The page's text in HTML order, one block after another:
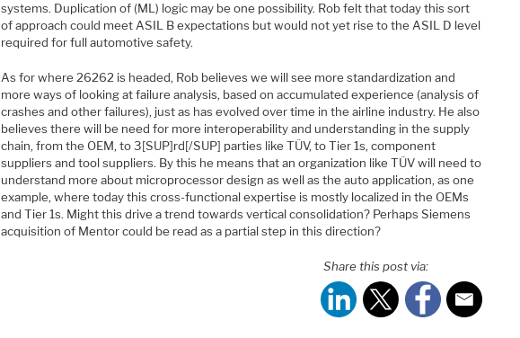
systems. Duplication of (ML) logic may be one possibility. Rob felt that today this sort
of approach could meet ASIL B expectations but would not yet rise to the ASIL D level
required for full automotive safety.
As for where 26262 is headed, Rob believes we will see more standardization and
more ways of looking at failure analysis, based on accumulated experience (analysis of
crashes and other failures), just as has evolved over time in the airline industry. He also
believes there will be need for more interoperability and understanding in the supply
chain, from the OEM, to 3[SUP]rd[/SUP] parties like TÜV, to Tier 1s, component
suppliers and tool suppliers. By this he means that an organization like TÜV will need to
understand more about microprocessor design as well as the auto application, as one
example, where today this cross-functional expertise is mostly localized in the OEMs
and Tier 1s. Might this drive a trend towards vertical consolidation? Perhaps Siemens
acquisition of Mentor could be read as a partial step in this direction?
Share this post via: